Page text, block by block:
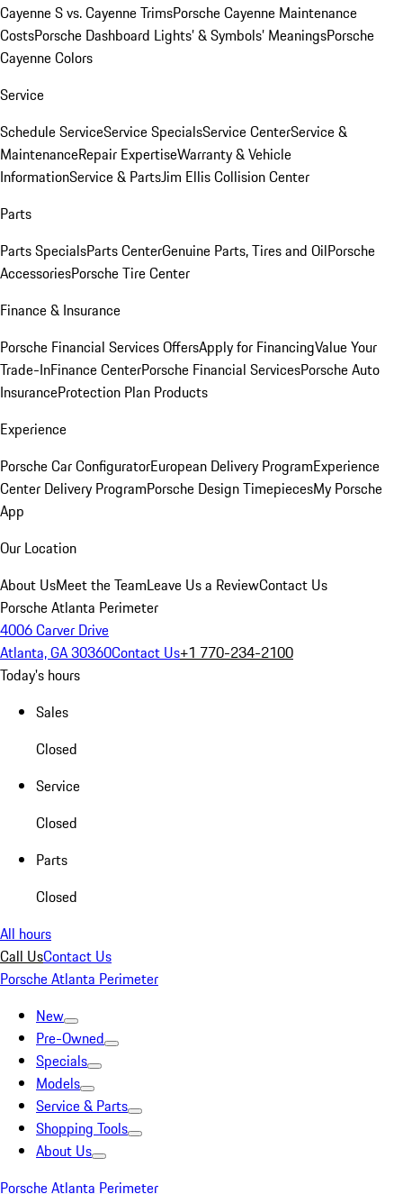
Cayenne S vs. Cayenne TrimsPorsche Cayenne Maintenance
CostsPorsche Dashboard Lights’ & Symbols’ MeaningsPorsche
Cayenne Colors
Service
Schedule ServiceService SpecialsService CenterService &
MaintenanceRepair ExpertiseWarranty & Vehicle
InformationService & PartsJim Ellis Collision Center
Parts
Parts SpecialsParts CenterGenuine Parts, Tires and OilPorsche
AccessoriesPorsche Tire Center
Finance & Insurance
Porsche Financial Services OffersApply for FinancingValue Your
Trade-InFinance CenterPorsche Financial ServicesPorsche Auto
InsuranceProtection Plan Products
Experience
Porsche Car ConfiguratorEuropean Delivery ProgramExperience
Center Delivery ProgramPorsche Design TimepiecesMy Porsche
App
Our Location
About UsMeet the TeamLeave Us a ReviewContact Us
Porsche Atlanta Perimeter
4006 Carver Drive
Atlanta, GA 30360Contact Us+1 770-234-2100
Today's hours
Sales
Closed
Service
Closed
Parts
Closed
All hours
Call UsContact Us
Porsche Atlanta Perimeter
New
Pre-Owned
Specials
Models
Service & Parts
Shopping Tools
About Us
Porsche Atlanta Perimeter